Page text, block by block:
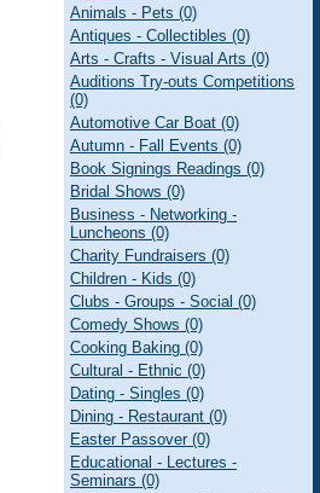
Animals - Pets (0)
Antiques - Collectibles (0)
Arts - Crafts - Visual Arts (0)
Auditions Try-outs Competitions
(0)
Automotive Car Boat (0)
Autumn - Fall Events (0)
Book Signings Readings (0)
Bridal Shows (0)
Business - Networking -
Luncheons (0)
Charity Fundraisers (0)
Children - Kids (0)
Clubs - Groups - Social (0)
Comedy Shows (0)
Cooking Baking (0)
Cultural - Ethnic (0)
Dating - Singles (0)
Dining - Restaurant (0)
Easter Passover (0)
Educational - Lectures -
Seminars (0)